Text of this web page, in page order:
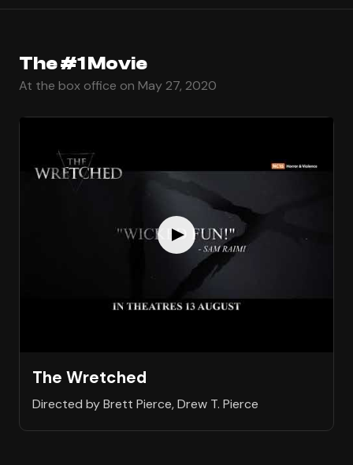
The #1 Movie
At the box office on May 27, 2020
The Wretched
Directed by Brett Pierce, Drew T. Pierce